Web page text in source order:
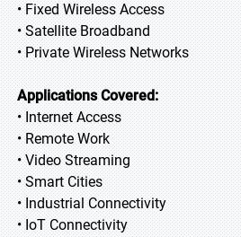
• Fixed Wireless Access
• Satellite Broadband
• Private Wireless Networks
Applications Covered:
• Internet Access
• Remote Work
• Video Streaming
• Smart Cities
• Industrial Connectivity
• IoT Connectivity